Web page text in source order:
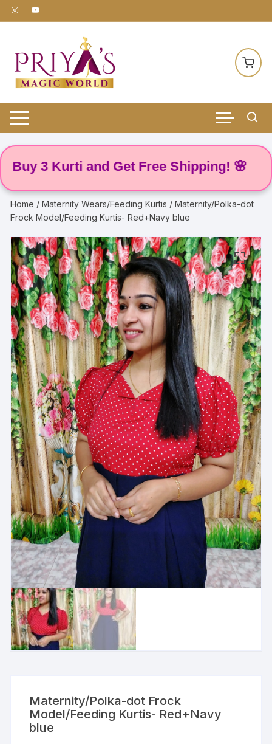
Skip
to
Kurti and Get Free Shipping! 🌸
Home /Maternity Wears/Feeding Kurtis / Maternity/Polka-dot
Frock Model/Feeding Kurtis- Red+Navy blue
Maternity/Polka-dot Frock
Model/Feeding Kurtis- Red+Navy
blue